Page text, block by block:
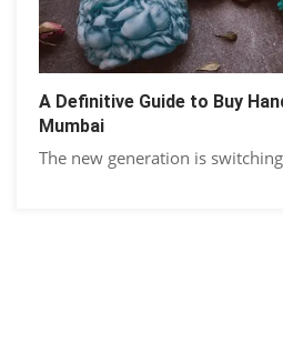
A Definitive Guide to Buy
Mumbai
The new generation is